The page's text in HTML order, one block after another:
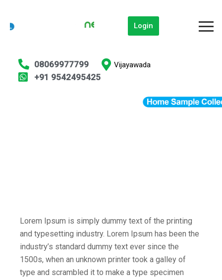
Login
08069977799
+91 9542495425
Vijayawada
Lorem Ipsum is simply dummy text of the printing
and typesetting industry. Lorem Ipsum has been the
industry’s standard dummy text ever since the
1500s, when an unknown printer took a galley of
type and scrambled it to make a type specimen